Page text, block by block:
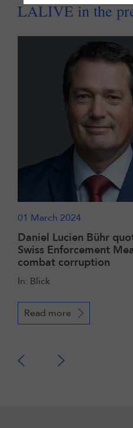
LALIVE in the
01 March 2024
Daniel Lucien Bühr
Swiss Enforcement
combat corruption
In: Blick
Read more